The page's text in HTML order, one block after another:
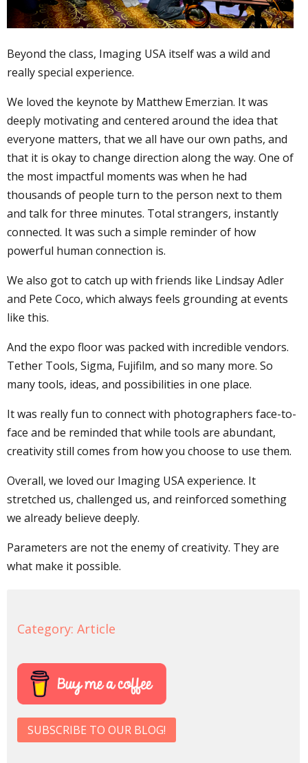
Beyond the class, Imaging USA itself was a wild and
really special experience.
We loved the keynote by Matthew Emerzian. It was
deeply motivating and centered around the idea that
everyone matters, that we all have our own paths, and
that it is okay to change direction along the way. One of
the most impactful moments was when he had
thousands of people turn to the person next to them
and talk for three minutes. Total strangers, instantly
connected. It was such a simple reminder of how
powerful human connection is.
We also got to catch up with friends like Lindsay Adler
and Pete Coco, which always feels grounding at events
like this.
And the expo floor was packed with incredible vendors.
Tether Tools, Sigma, Fujifilm, and so many more. So
many tools, ideas, and possibilities in one place.
It was really fun to connect with photographers face-to-
face and be reminded that while tools are abundant,
creativity still comes from how you choose to use them.
Overall, we loved our Imaging USA experience. It
stretched us, challenged us, and reinforced something
we already believe deeply.
Parameters are not the enemy of creativity. They are
what make it possible.
Category: Article
SUBSCRIBE TO OUR BLOG!